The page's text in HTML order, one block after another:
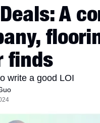
A
finds
write a good LOI